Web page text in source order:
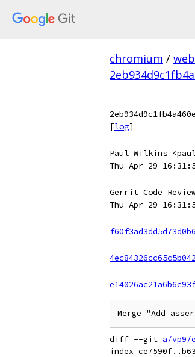
chromium /
[log]
Paul Wilkins
Thu Apr 29
Gerrit Code
Thu Apr 29
Merge "Add
diff --git a/vp9/
index